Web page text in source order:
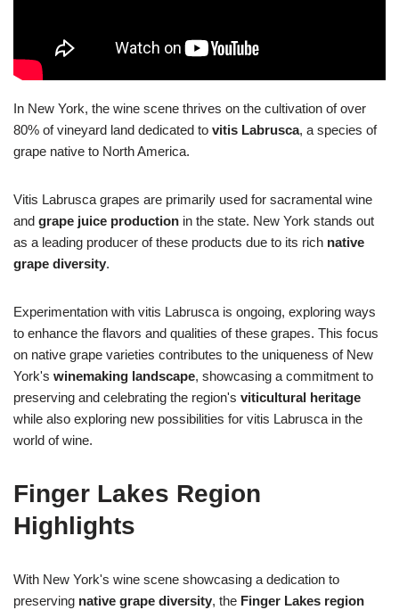
In New York, the wine scene thrives on the cultivation of over
80% of vineyard land dedicated to vitis Labrusca, a species of
grape native to North America.
Vitis Labrusca grapes are primarily used for sacramental wine
and grape juice production in the state. New York stands out
as a leading producer of these products due to its rich native
grape diversity.
Experimentation with vitis Labrusca is ongoing, exploring ways
to enhance the flavors and qualities of these grapes. This focus
on native grape varieties contributes to the uniqueness of New
York's winemaking landscape, showcasing a commitment to
preserving and celebrating the region's viticultural heritage
while also exploring new possibilities for vitis Labrusca in the
world of wine.
Finger Lakes Region
Highlights
With New York's wine scene showcasing a dedication to
preserving native grape diversity, the Finger Lakes region